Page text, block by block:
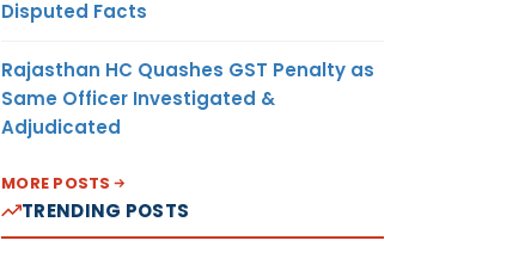
Disputed Facts
Rajasthan HC Quashes GST Penalty as
Same Officer Investigated &
Adjudicated
MORE POSTS
TRENDING POSTS